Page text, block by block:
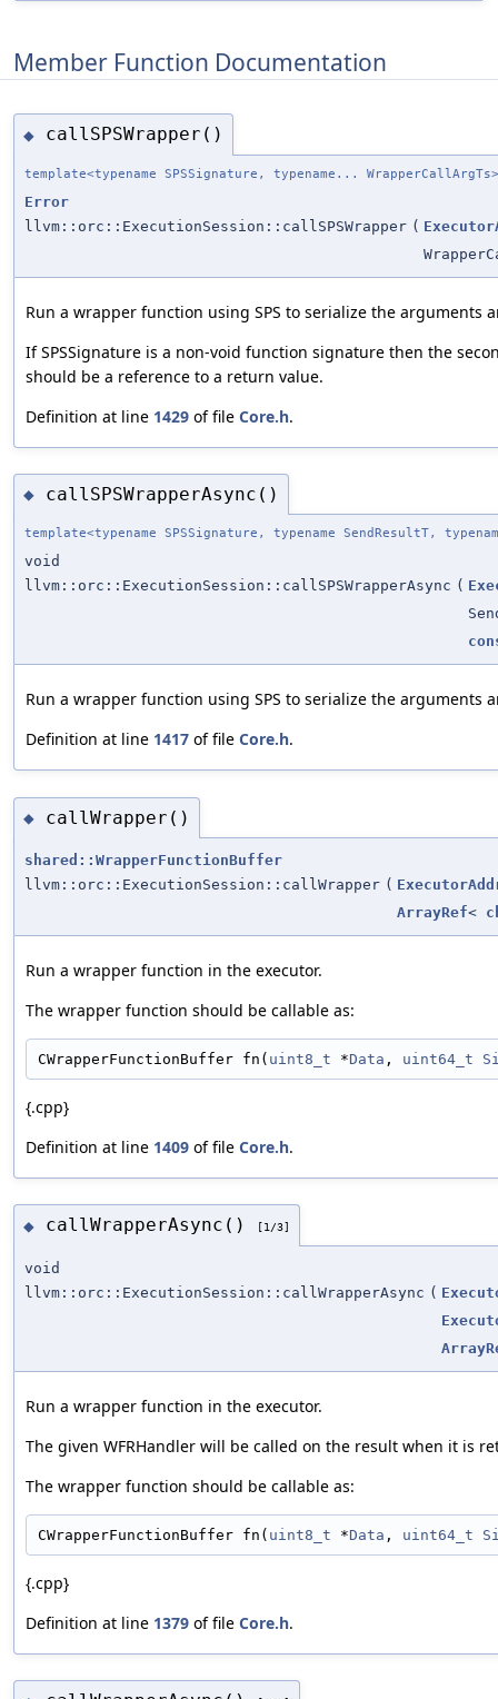
Member Function Documentation
◆ callSPSWrapper()
template<typename SPSSignature, typename... WrapperCallArgTs>
Error
llvm::orc::ExecutionSession::callSPSWrapper (
Run a wrapper function using SPS to serialize the arguments
If SPSSignature is a non-void function signature then the
should be a reference to a return value.
Definition at line 1429 of file Core.h.
◆ callSPSWrapperAsync()
template<typename SPSSignature, typename SendResultT,
void
llvm::orc::ExecutionSession::callSPSWrapperAsync (
Run a wrapper function using SPS to serialize the arguments
Definition at line 1417 of file Core.h.
◆ callWrapper()
shared::WrapperFunctionBuffer
llvm::orc::ExecutionSession::callWrapper (
ArrayRef<
Run a wrapper function in the executor.
The wrapper function should be callable as:
CWrapperFunctionBuffer fn( uint8_t *Data , uint64_t
{.cpp}
Definition at line 1409 of file Core.h.
◆ callWrapperAsync() [1/3]
void
llvm::orc::ExecutionSession::callWrapperAsync (
Run a wrapper function in the executor.
The given WFRHandler will be called on the result when it is
The wrapper function should be callable as:
CWrapperFunctionBuffer fn( uint8_t *Data , uint64_t
{.cpp}
Definition at line 1379 of file Core.h.